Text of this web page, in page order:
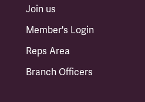
Join us
Member's Login
Reps Area
Branch Officers